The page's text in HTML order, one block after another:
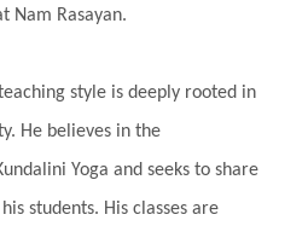
Judgements
Kapha
Karma
Kindness
Knowledge
Nam Rasayan.
style is deeply rooted in
He believes in the
Yoga and seeks to share
students. His classes are